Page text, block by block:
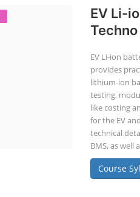
EV Li-
EV Li-ion
provides
lithium-ion
testing,
like costing
for the EV
technical
BMS, as well
Course